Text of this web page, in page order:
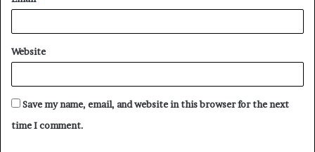
Website
Save my name, email, and website in this browser for the next
time I comment.